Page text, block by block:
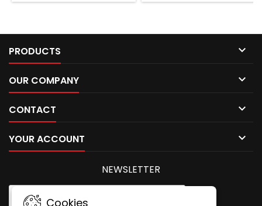
PRODUCTS 
OUR COMPANY 
CONTACT 
Cookies
YOUR ACCOUNT 
NEWSLETTER